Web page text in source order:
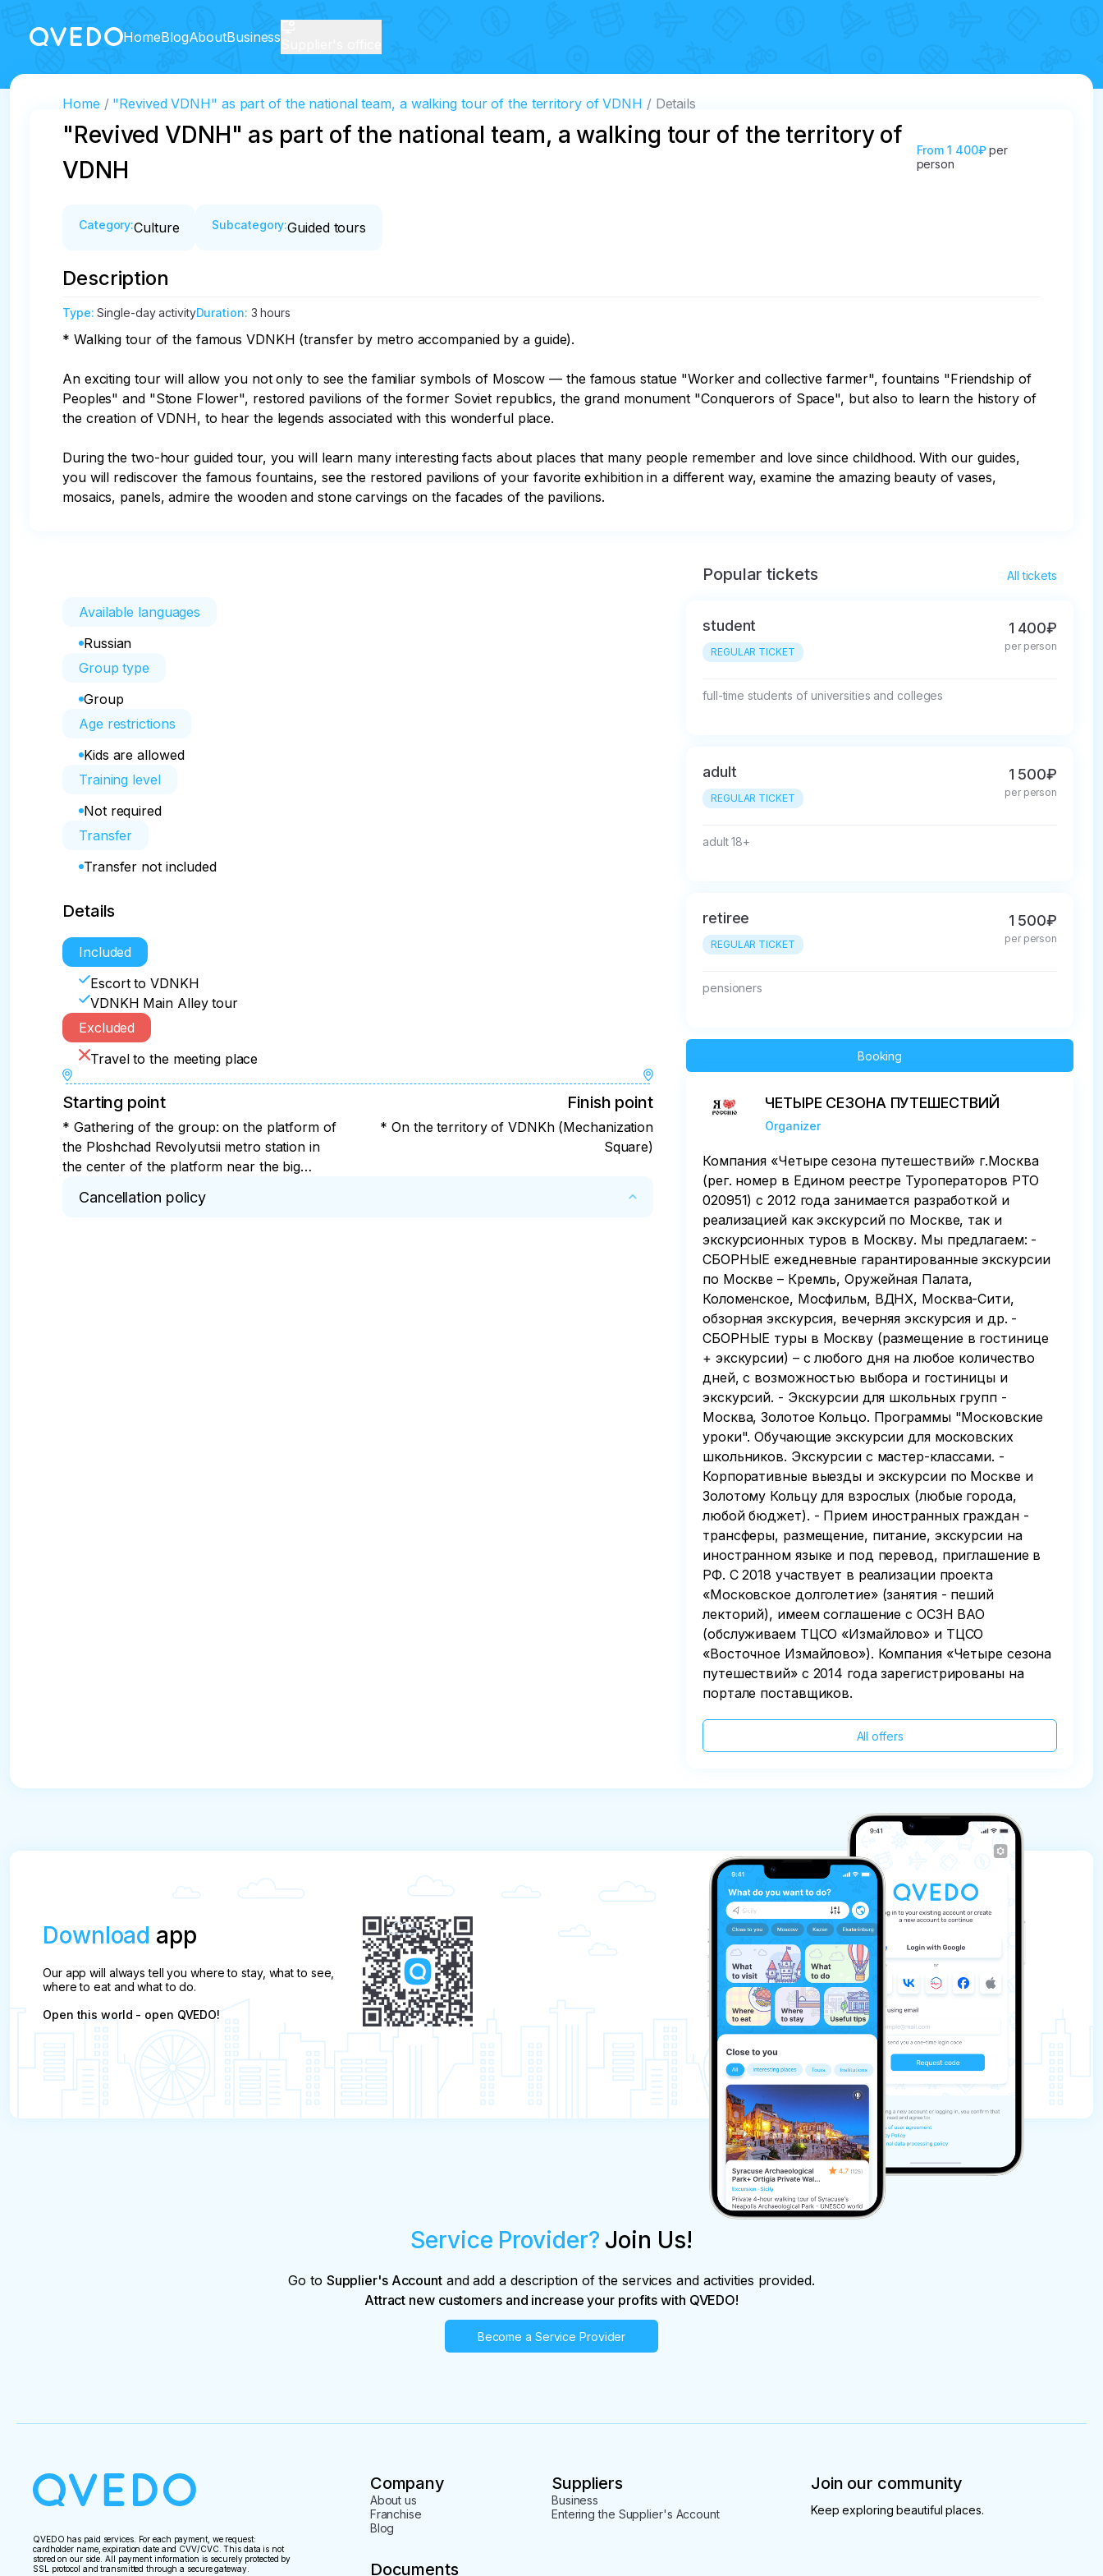
HomeBlogAboutBusiness
Home "Revived VDNH" as part of the national team, a walking tour of the territory of VDNH Details
"Revived VDNH" as part of the national team, a walking tour of the territory of
VDNH
From 1 400₽ per
person
Category:Culture Subcategory:Guided tours
Description
Type:Single-day activityDuration: 3 hours
* Walking tour of the famous VDNKH (transfer by metro accompanied by a guide).
An exciting tour will allow you not only to see the familiar symbols of Moscow — the famous statue "Worker and collective farmer", fountains "Friendship of
Peoples" and "Stone Flower", restored pavilions of the former Soviet republics, the grand monument "Conquerors of Space", but also to learn the history of
the creation of VDNH, to hear the legends associated with this wonderful place.
During the two-hour guided tour, you will learn many interesting facts about places that many people remember and love since childhood. With our guides,
you will rediscover the famous fountains, see the restored pavilions of your favorite exhibition in a different way, examine the amazing beauty of vases,
mosaics, panels, admire the wooden and stone carvings on the facades of the pavilions.
Available languages
Russian
Group type
Group
Age restrictions
Kids are allowed
Training level
Not required
Transfer
Transfer not included
Details
Included
Escort to VDNKH
VDNKH Main Alley tour
Excluded
Travel to the meeting place
Starting point
* Gathering of the group: on the platform of
the Ploshchad Revolyutsii metro station in
the center of the platform near the big
sign saying "MY DEAR CAPITAL."
Finish point
* On the territory of VDNKh (Mechanization
Square)
Cancellation policy
Popular tickets All tickets
student
REGULAR TICKET
1 400₽
per person
full-time students of universities and colleges
adult
REGULAR TICKET
1 500₽
per person
adult 18+
retiree
REGULAR TICKET
1 500₽
per person
pensioners
Booking
ЧЕТЫРЕ СЕЗОНА ПУТЕШЕСТВИЙ
Organizer
Компания «Четыре сезона путешествий» г.Москва
(рег. номер в Едином реестре Туроператоров РТО
020951) с 2012 года занимается разработкой и
реализацией как экскурсий по Москве, так и
экскурсионных туров в Москву. Мы предлагаем: -
СБОРНЫЕ ежедневные гарантированные экскурсии
по Москве – Кремль, Оружейная Палата,
Коломенское, Мосфильм, ВДНХ, Москва-Сити,
обзорная экскурсия, вечерняя экскурсия и др. -
СБОРНЫЕ туры в Москву (размещение в гостинице
+ экскурсии) – с любого дня на любое количество
дней, с возможностью выбора и гостиницы и
экскурсий. - Экскурсии для школьных групп -
Москва, Золотое Кольцо. Программы "Московские
уроки". Обучающие экскурсии для московских
школьников. Экскурсии с мастер-классами. -
Корпоративные выезды и экскурсии по Москве и
Золотому Кольцу для взрослых (любые города,
любой бюджет). - Прием иностранных граждан -
трансферы, размещение, питание, экскурсии на
иностранном языке и под перевод, приглашение в
РФ. С 2018 участвует в реализации проекта
«Московское долголетие» (занятия - пеший
лекторий), имеем соглашение с ОСЗН ВАО
(обслуживаем ТЦСО «Измайлово» и ТЦСО
«Восточное Измайлово»). Компания «Четыре сезона
путешествий» с 2014 года зарегистрированы на
портале поставщиков.
All offers
Download app
Our app will always tell you where to stay, what to see,
where to eat and what to do.
Open this world - open QVEDO!
Service Provider? Join Us!
Go to Supplier's Accountand add a description of the services and activities provided.
Attract new customers and increase your profits with QVEDO!
Become a Service Provider
QVEDO has paid services. For each payment, we request:
cardholder name, expiration date and CVV/CVC. This data is not
stored on our side. All payment information is securely protected by
SSL protocol and transmitted through a secure gateway.
Company
About us
Franchise
Blog
Suppliers
Business
Entering the Supplier's Account
Documents
Join our community
Keep exploring beautiful places.